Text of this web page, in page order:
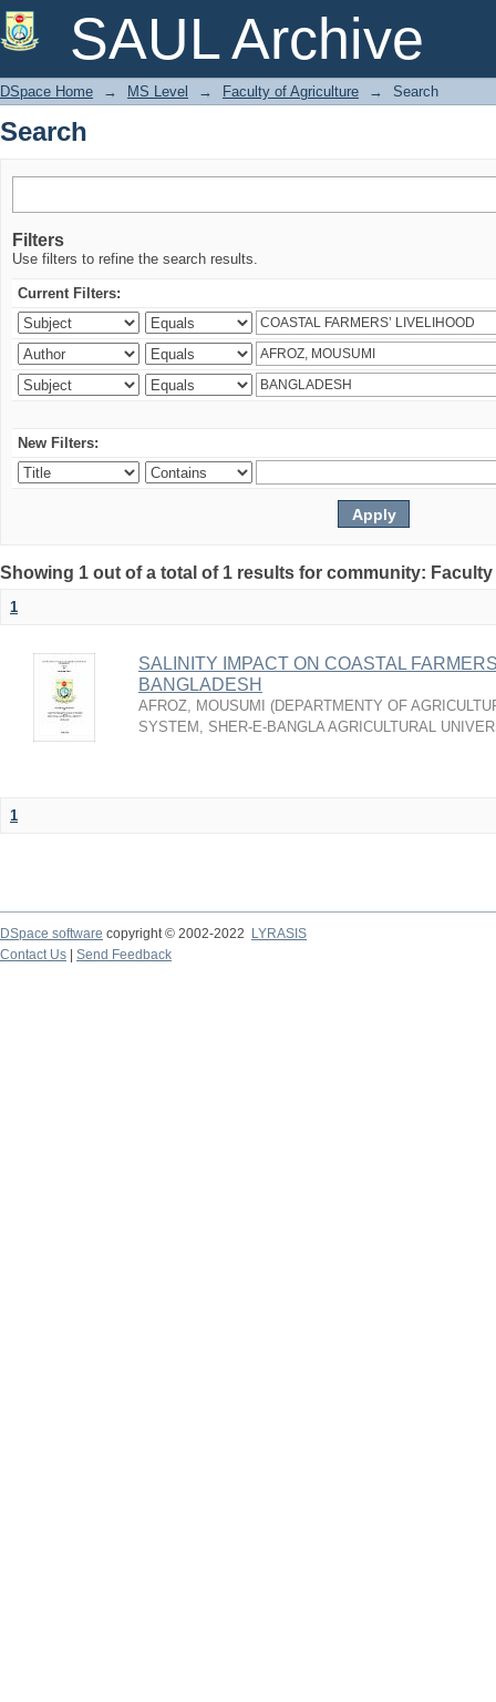
SAUL Archive
Search
DSpace Home → MS Level → Faculty of Agriculture → Search
Search
Filters
Use filters to refine the search results.
Current Filters:
New Filters:
Showing 1 out of a total of 1 results for community:
1
SALINITY IMPACT ON COASTAL
BANGLADESH
AFROZ, MOUSUMI (DEPARTMENTY OF
SYSTEM, SHER-E-BANGLA AGRICULTURAL
1
DSpace software copyright © 2002-2022
LYRASIS
Contact Us
Send Feedback